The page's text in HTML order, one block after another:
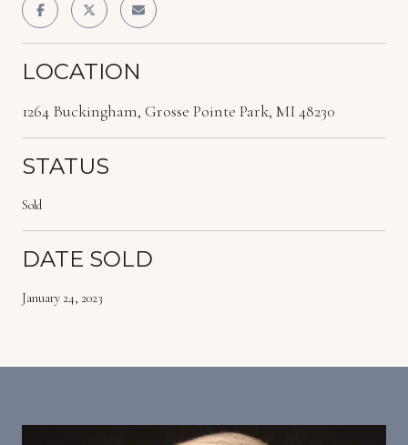
LOCATION
1264 Buckingham, Grosse Pointe Park, MI 48230
STATUS
Sold
DATE SOLD
January 24, 2023